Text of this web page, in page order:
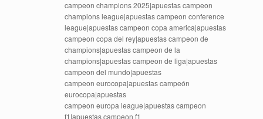
campeon champions 2025|apuestas campeon
champions league|apuestas campeon conference
league|apuestas campeon copa america|apuestas
campeon copa del rey|apuestas campeon de
champions|apuestas campeon de la
champions|apuestas campeon de liga|apuestas
campeon del mundo|apuestas
campeon eurocopa|apuestas campeón
eurocopa|apuestas
campeon europa league|apuestas campeon
f1|apuestas campeon f1